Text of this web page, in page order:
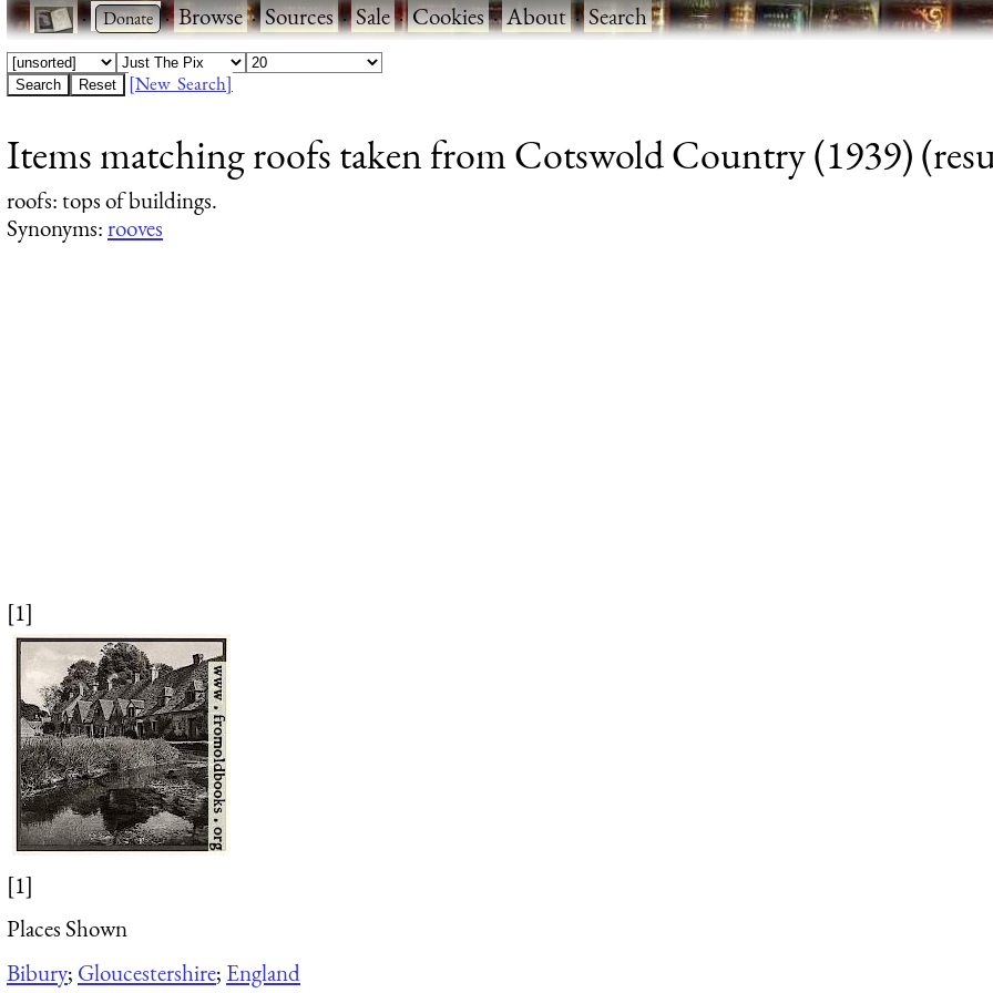
· ·Browse·Sources·Sale·Cookies·About·Search
[New Search]
Items matching roofs taken from Cotswold Country (1939)
roofs: tops of buildings.
Synonyms:rooves
[1]
[1]
Places Shown
Bibury; Gloucestershire; England